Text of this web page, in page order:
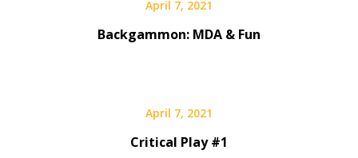
April 7, 2021
Backgammon: MDA & Fun
April 7, 2021
Critical Play #1